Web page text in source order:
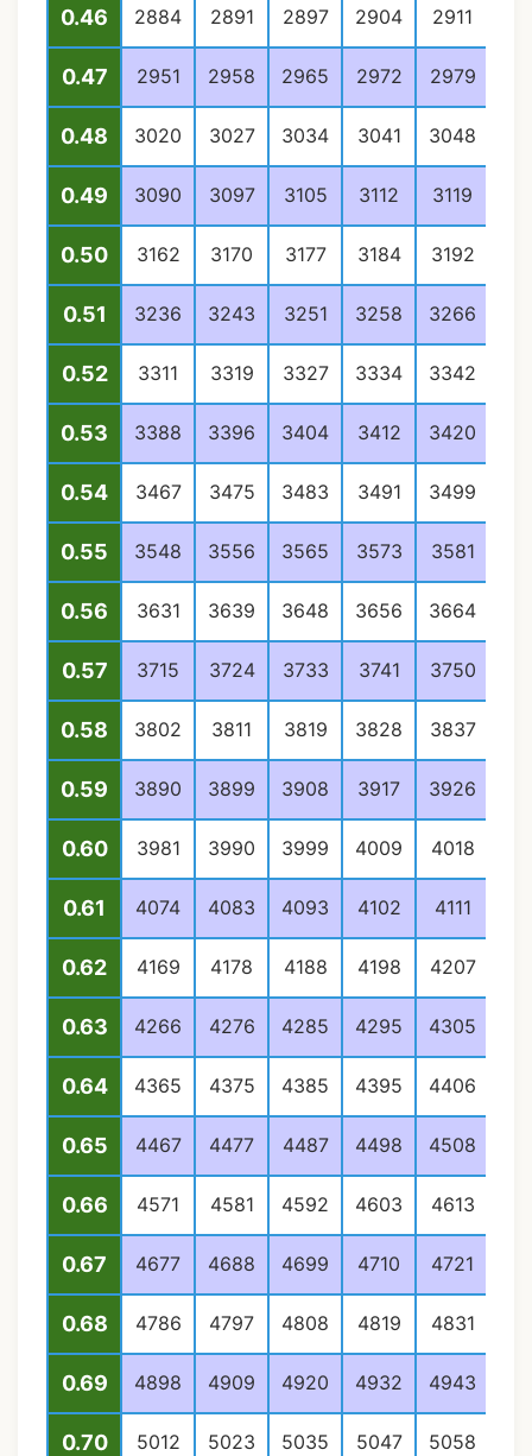
0.46 2884 2891 2897 2904 2911
0.47 2951 2958 2965 2972 2979
0.48 3020 3027 3034 3041 3048
0.49 3090 3097 3105 3112 3119
0.50 3162 3170 3177 3184 3192
0.51 3236 3243 3251 3258 3266
0.52 3311 3319 3327 3334 3342
0.53 3388 3396 3404 3412 3420
0.54 3467 3475 3483 3491 3499
0.55 3548 3556 3565 3573 3581
0.56 3631 3639 3648 3656 3664
0.57 3715 3724 3733 3741 3750
0.58 3802 3811 3819 3828 3837
0.59 3890 3899 3908 3917 3926
0.60 3981 3990 3999 4009 4018
0.61 4074 4083 4093 4102 4111
0.62 4169 4178 4188 4198 4207
0.63 4266 4276 4285 4295 4305
0.64 4365 4375 4385 4395 4406
0.65 4467 4477 4487 4498 4508
0.66 4571 4581 4592 4603 4613
0.67 4677 4688 4699 4710 4721
0.68 4786 4797 4808 4819 4831
0.69 4898 4909 4920 4932 4943
0.70 5012 5023 5035 5047 5058